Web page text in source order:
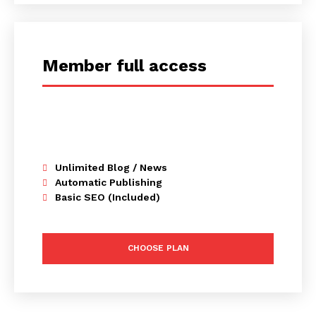
Member full access
Unlimited Blog / News
Automatic Publishing
Basic SEO (Included)
CHOOSE PLAN